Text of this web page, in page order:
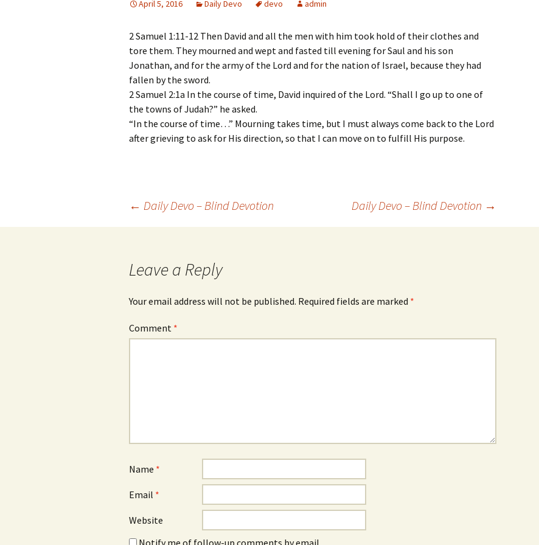
April 5, 2016 Daily Devo devo admin
2 Samuel 1:11-12 Then David and all the men with him took hold of their clothes and
tore them. They mourned and wept and fasted till evening for Saul and his son
Jonathan, and for the army of the Lord and for the nation of Israel, because they had
fallen by the sword.
2 Samuel 2:1a In the course of time, David inquired of the Lord. “Shall I go up to one of
the towns of Judah?” he asked.
“In the course of time…” Mourning takes time, but I must always come back to the Lord
after grieving to ask for His direction, so that I can move on to fulfill His purpose.
← Daily Devo – Blind Devotion Daily Devo – Blind Devotion →
Leave a Reply
Your email address will not be published. Required fields are marked *
Comment *
Name *
Email *
Website
Notify me of follow-up comments by email.